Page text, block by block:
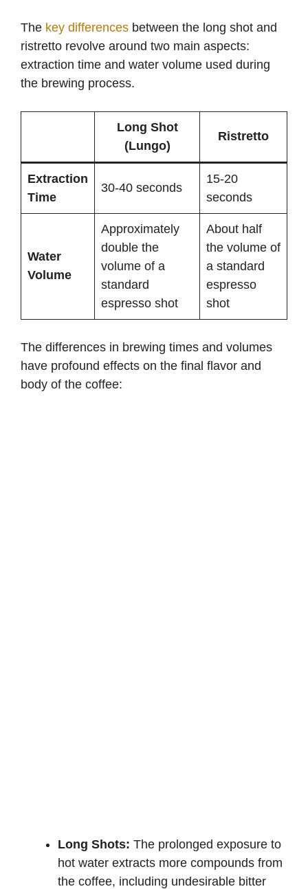
The key differences between the long shot and
ristretto revolve around two main aspects:
extraction time and water volume used during
the brewing process.
Long Shot
(Lungo)
Ristretto
Extraction
Time
30-40 seconds
15-20
seconds
Water
Volume
Approximately
double the
volume of a
standard
espresso shot
About half
the volume of
a standard
espresso
shot
The differences in brewing times and volumes
have profound effects on the final flavor and
body of the coffee:
Long Shots: The prolonged exposure to
hot water extracts more compounds from
the coffee, including undesirable bitter